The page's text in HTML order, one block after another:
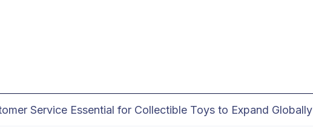
Service Essential for Collectible Toys to Expand Globally